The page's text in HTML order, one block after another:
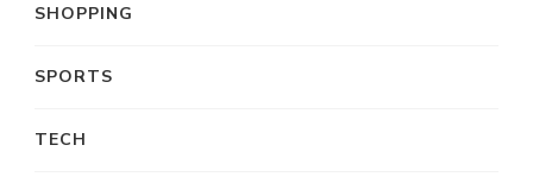
SHOPPING
SPORTS
TECH